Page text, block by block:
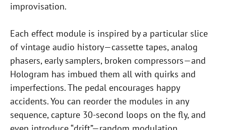
improvisation.
Each effect module is inspired by a particular slice
of vintage audio history—cassette tapes, analog
phasers, early samplers, broken compressors—and
Hologram has imbued them all with quirks and
imperfections. The pedal encourages happy
accidents. You can reorder the modules in any
sequence, capture 30-second loops on the fly, and